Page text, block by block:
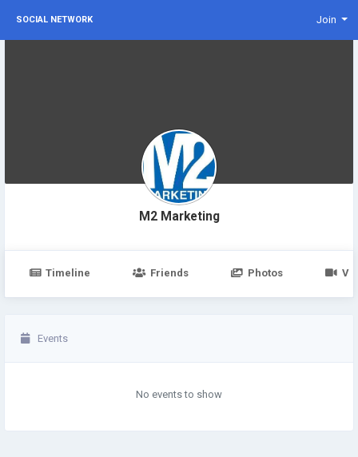
SOCIAL NETWORK Join
M2 Marketing
Timeline Friends Photos
Events
No events to show